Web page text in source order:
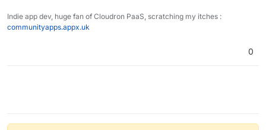
Indie app dev, huge fan of Cloudron PaaS, scratching my itches :
communityapps.appx.uk
0